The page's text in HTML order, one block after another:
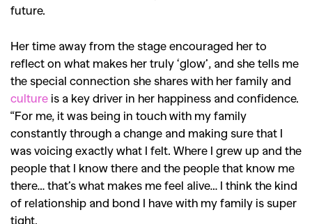
future.
Her time away from the stage encouraged her to
reflect on what makes her truly ‘glow’, and she tells me
the special connection she shares with her family and
culture is a key driver in her happiness and confidence.
“For me, it was being in touch with my family
constantly through a change and making sure that I
was voicing exactly what I felt. Where I grew up and the
people that I know there and the people that know me
there… that’s what makes me feel alive… I think the kind
of relationship and bond I have with my family is super
tight.